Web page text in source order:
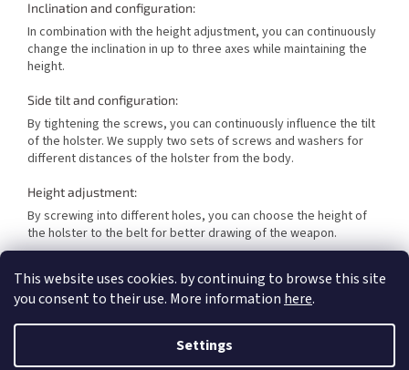
This website uses cookies. by continuing to browse this site
you consent to their use. More information here.
Settings
Inclination and configuration:
In combination with the height adjustment, you can continuously
change the inclination in up to three axes while maintaining the
height.
Side tilt and configuration:
By tightening the screws, you can continuously influence the tilt
of the holster. We supply two sets of screws and washers for
different distances of the holster from the body.
Height adjustment:
By screwing into different holes, you can choose the height of
the holster to the belt for better drawing of the weapon.
Each sports holster has two adjustable screws to adjust your
holster to hold your sports special. The bolt at the trigger guard
is primarily used to adjust the grip.